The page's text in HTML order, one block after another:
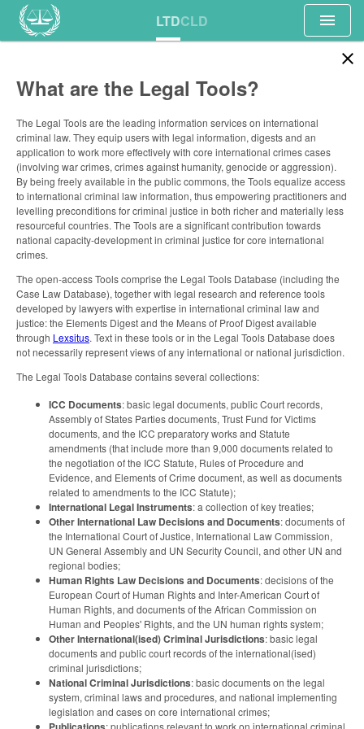
LTDCLD
menu
close
What are the Legal Tools?
The Legal Tools are the leading information services on international
criminal law. They equip users with legal information, digests and an
application to work more effectively with core international crimes cases
(involving war crimes, crimes against humanity, genocide or aggression).
By being freely available in the public commons, the Tools equalize access
to international criminal law information, thus empowering practitioners and
levelling preconditions for criminal justice in both richer and materially less
resourceful countries. The Tools are a significant contribution towards
national capacity-development in criminal justice for core international
crimes.
The open-access Tools comprise the Legal Tools Database (including the
Case Law Database), together with legal research and reference tools
developed by lawyers with expertise in international criminal law and
justice: the Elements Digest and the Means of Proof Digest available
through Lexsitus. Text in these tools or in the Legal Tools Database does
not necessarily represent views of any international or national jurisdiction.
The Legal Tools Database contains several collections:
ICC Documents: basic legal documents, public Court records,
Assembly of States Parties documents, Trust Fund for Victims
documents, and the ICC preparatory works and Statute
amendments (that include more than 9,000 documents related to
the negotiation of the ICC Statute, Rules of Procedure and
Evidence, and Elements of Crime document, as well as documents
related to amendments to the ICC Statute);
International Legal Instruments: a collection of key treaties;
Other International Law Decisions and Documents: documents of
the International Court of Justice, International Law Commission,
UN General Assembly and UN Security Council, and other UN and
regional bodies;
Human Rights Law Decisions and Documents: decisions of the
European Court of Human Rights and Inter-American Court of
Human Rights, and documents of the African Commission on
Human and Peoples' Rights, and the UN human rights system;
Other International(ised) Criminal Jurisdictions: basic legal
documents and public court records of the international(ised)
criminal jurisdictions;
National Criminal Jurisdictions: basic documents on the legal
system, criminal laws and procedures, and national implementing
legislation and cases on core international crimes;